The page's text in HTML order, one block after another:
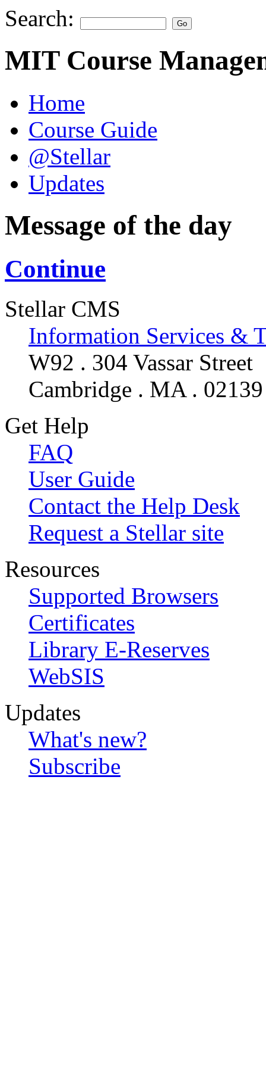
Search:
MIT Course
Home
Course Guide
@Stellar
Updates
Message of the day
Continue
Stellar CMS
Information Services &
W92 . 304 Vassar Street
Cambridge . MA . 02139
Get Help
FAQ
User Guide
Contact the Help Desk
Request a Stellar site
Resources
Supported Browsers
Certificates
Library E-Reserves
WebSIS
Updates
What's new?
Subscribe